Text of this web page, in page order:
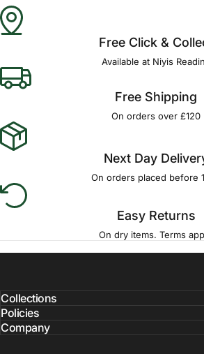
Free Click &
Available at Niyis
Free Shipping
On orders over £120
Next Day
On orders placed before
Easy Returns
On dry items. Terms
Collections
Policies
Company